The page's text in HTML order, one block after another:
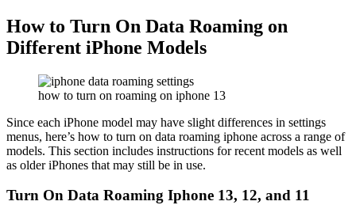
How to Turn On Data Roaming on
Different iPhone Models
how to turn on roaming on iphone 13
Since each iPhone model may have slight differences in settings
menus, here’s how to turn on data roaming iphone across a range of
models. This section includes instructions for recent models as well
as older iPhones that may still be in use.
Turn On Data Roaming Iphone 13, 12, and 11